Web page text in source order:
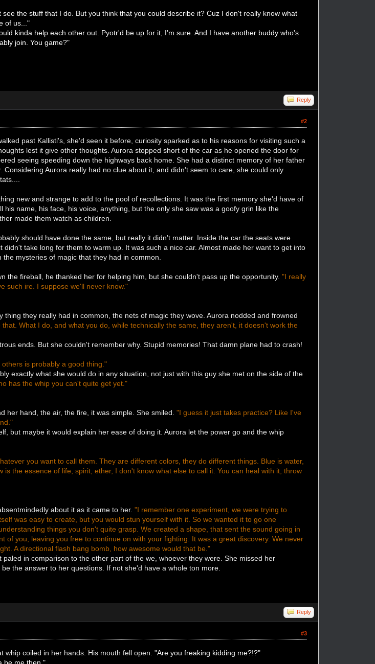
the stuff that I do. But you think that you could describe it? Cuz I don't really know what
of us..."
kinda help each other out. Pyotr'd be up for it, I'm sure. And I have another buddy who's
join. You game?"
Reply
#2
past Kallisti's, she'd seen it before, curiosity sparked as to his reasons for visiting such a
lest it give other thoughts. Aurora stopped short of the car as he opened the door for
seeing speeding down the highways back home. She had a distinct memory of her father
Aurora really had no clue about it, and didn't seem to care, she could only
new and strange to add to the pool of recollections. It was the first memory she'd have of
his name, his face, his voice, anything, but the only she saw was a goofy grin like the
made them watch as children.
should have done the same, but really it didn't matter. Inside the car the seats were
didn't take long for them to warm up. It was such a nice car. Almost made her want to get into
mysteries of magic that they had in common.
the fireball, he thanked her for helping him, but she couldn't pass up the opportunity."I really
such ire. I suppose we'll never know."
thing they really had in common, the nets of magic they wove. Aurora nodded and frowned
What I do, and what you do, while technically the same, they aren't, it doesn't work the
ends. But she couldn't remember why. Stupid memories! That damn plane had to crash!
is probably a good thing."
exactly what she would do in any situation, not just with this guy she met on the side of the
has the whip you can't quite get yet."
her hand, the air, the fire, it was simple. She smiled."I guess it just takes practice? Like I've
but maybe it would explain her ease of doing it. Aurora let the power go and the whip
you want to call them. They are different colors, they do different things. Blue is water,
the essence of life, spirit, ether, I don't know what else to call it. You can heal with it, throw
about it as it came to her."I remember one experiment, we were trying to
was easy to create, but you would stun yourself with it. So we wanted it to go one
things you don't quite grasp. We created a shape, that sent the sound going in
of you, leaving you free to continue on with your fighting. It was a great discovery. We never
A directional flash bang bomb, how awesome would that be."
in comparison to the other part of the we, whoever they were. She missed her
the answer to her questions. If not she'd have a whole ton more.
Reply
#3
whip coiled in her hands. His mouth fell open."Are you freaking kidding me?!?"